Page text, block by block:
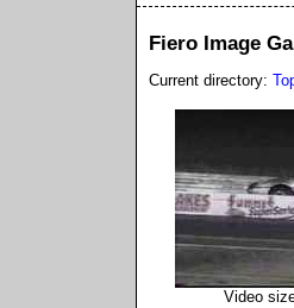
Fiero Image
Current directory:
Video